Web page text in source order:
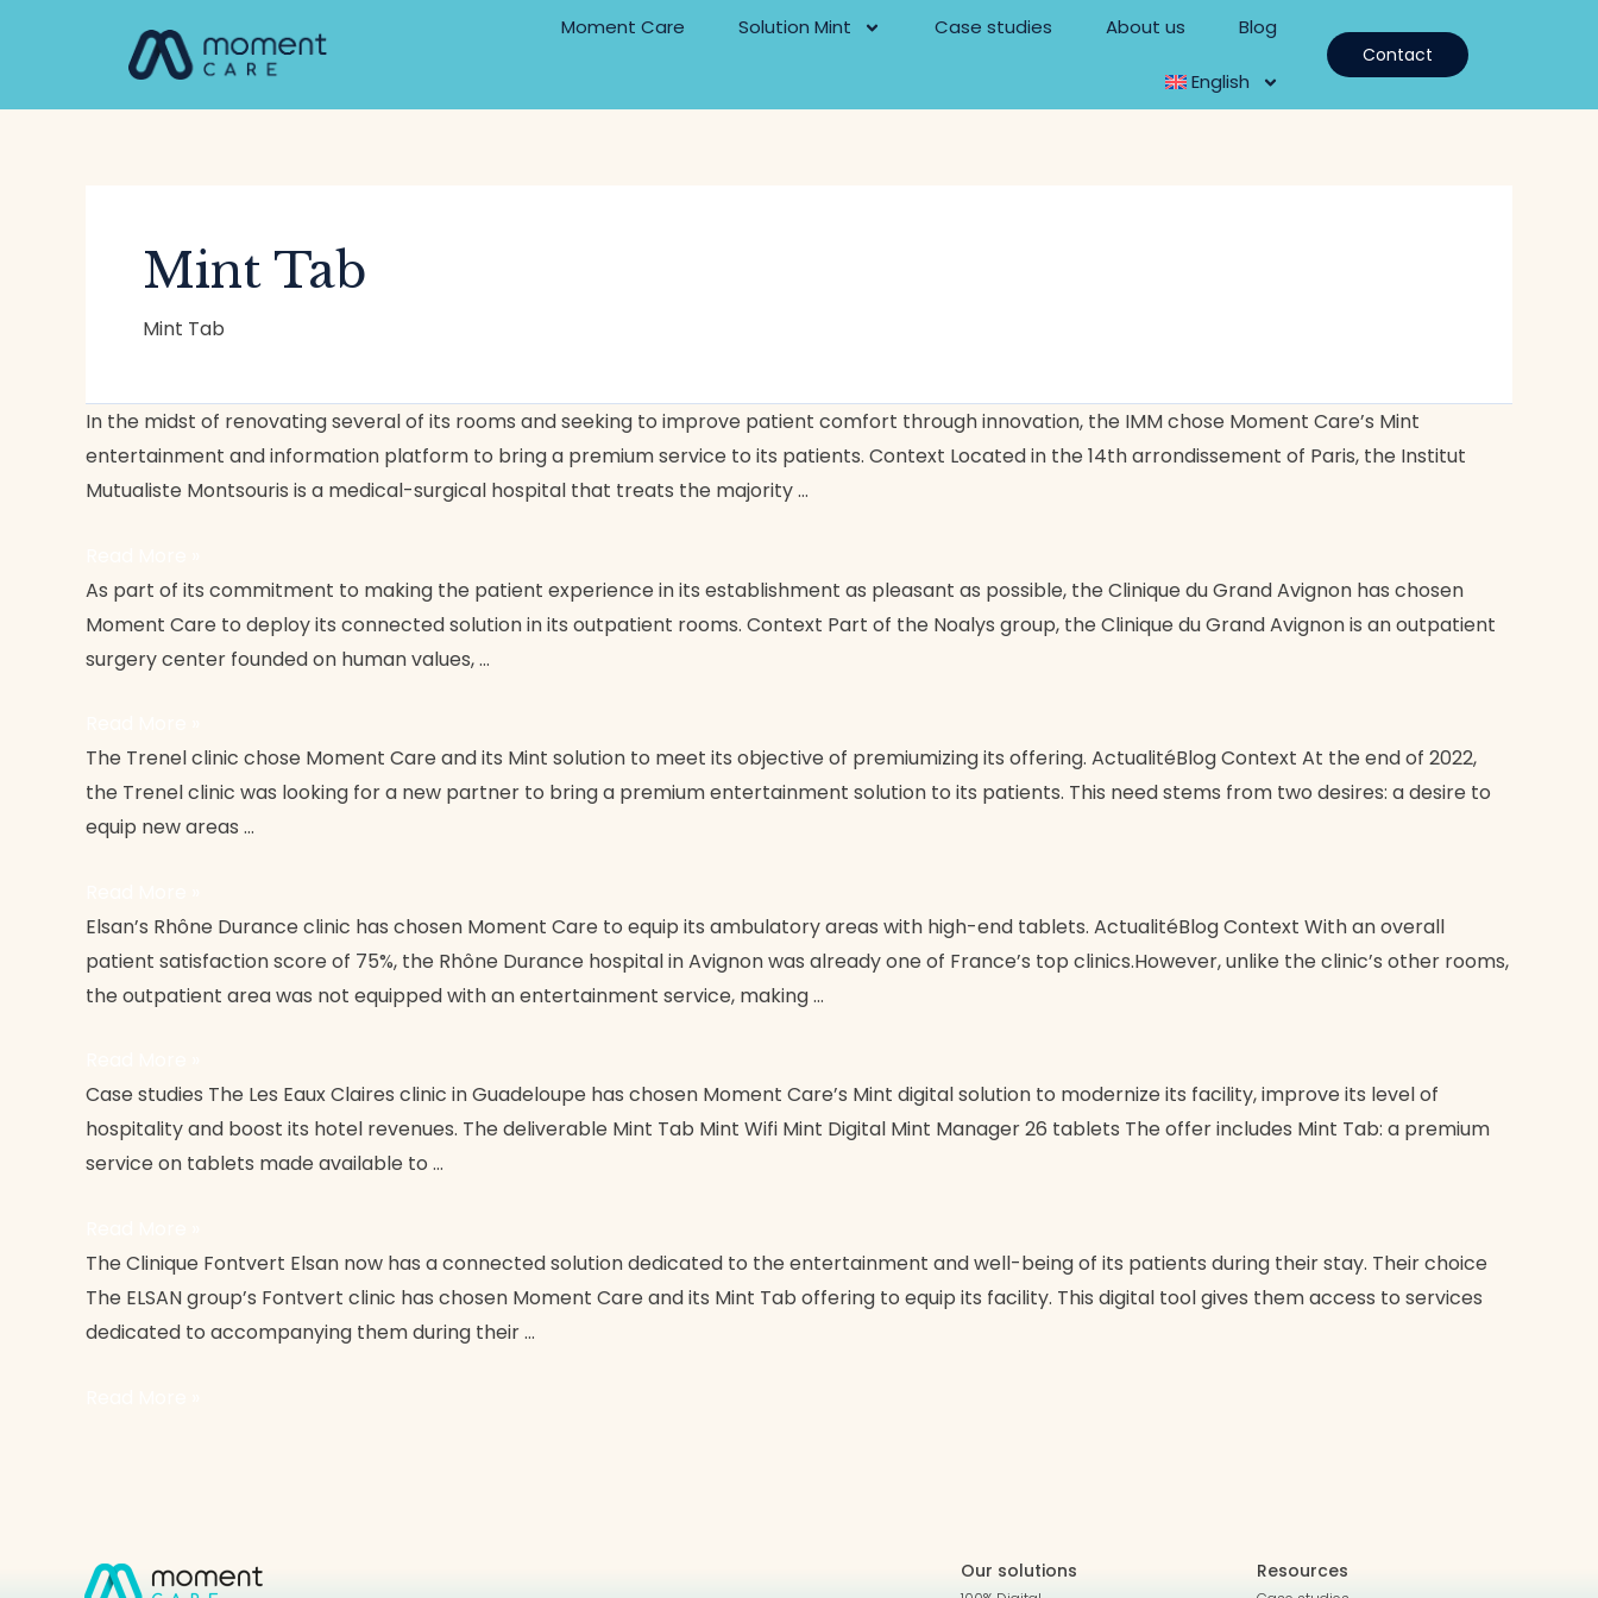
Moment Care Solution Mint Case studies About us Blog
English
Contact
Mint Tab
Mint Tab
In the midst of renovating several of its rooms and seeking to improve patient comfort through innovation, the IMM chose Moment Care’s Mint
entertainment and information platform to bring a premium service to its patients. Context Located in the 14th arrondissement of Paris, the Institut
Mutualiste Montsouris is a medical-surgical hospital that treats the majority …
Institut
Mutualiste
Montsouris
As part of its commitment to making the patient experience in its establishment as pleasant as possible, the Clinique du Grand Avignon has chosen
Moment Care to deploy its connected solution in its outpatient rooms. Context Part of the Noalys group, the Clinique du Grand Avignon is an outpatient
surgery center founded on human values, …
Clinique
du
Grand
The Trenel clinic chose Moment Care and its Mint solution to meet its objective of premiumizing its offering. ActualitéBlog Context At the end of 2022,
the Trenel clinic was looking for a new partner to bring a premium entertainment solution to its patients. This need stems from two desires: a desire to
equip new areas …
Trenel
Clinic
Elsan’s Rhône Durance clinic has chosen Moment Care to equip its ambulatory areas with high-end tablets. ActualitéBlog Context With an overall
patient satisfaction score of 75%, the Rhône Durance hospital in Avignon was already one of France’s top clinics.However, unlike the clinic’s other rooms,
the outpatient area was not equipped with an entertainment service, making …
Clinique
Rhône
Durance
Case studies The Les Eaux Claires clinic in Guadeloupe has chosen Moment Care’s Mint digital solution to modernize its facility, improve its level of
hospitality and boost its hotel revenues. The deliverable Mint Tab Mint Wifi Mint Digital Mint Manager 26 tablets The offer includes Mint Tab: a premium
service on tablets made available to …
Clinique
Les
Eaux
The Clinique Fontvert Elsan now has a connected solution dedicated to the entertainment and well-being of its patients during their stay. Their choice
The ELSAN group’s Fontvert clinic has chosen Moment Care and its Mint Tab offering to equip its facility. This digital tool gives them access to services
dedicated to accompanying them during their …
Fontvert
Elsan
Clinic
Our solutions Resources